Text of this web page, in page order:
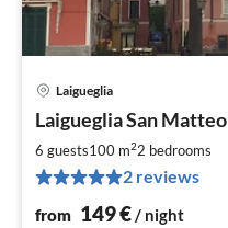
Laigueglia
Laigueglia San Matteo
6 guests100 m22 bedrooms
2 reviews
from 149€/ night